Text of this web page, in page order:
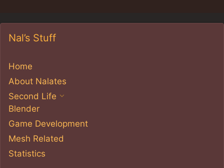
Nal’s Stuff
Home
About Nalates
Second Life
Blender
Game Development
Mesh Related
Statistics